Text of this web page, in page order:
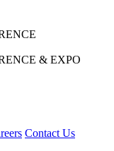
& EXPO
Contact Us